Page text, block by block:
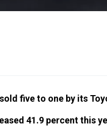
five to one by its
41.9 percent this